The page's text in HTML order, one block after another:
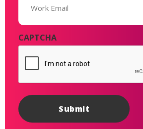
CAPTCHA